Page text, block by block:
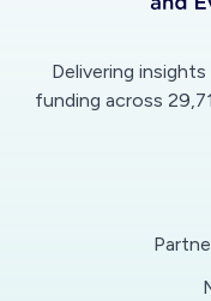
Delivering
funding across